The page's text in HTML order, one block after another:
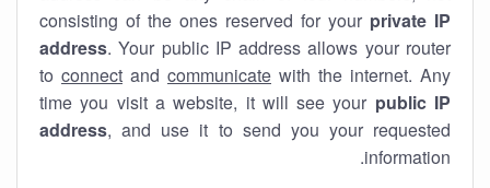
consisting of the ones reserved for your private IP
address. Your public IP address allows your router
to connect and communicate with the internet. Any
time you visit a website, it will see your public IP
address, and use it to send you your requested
information.